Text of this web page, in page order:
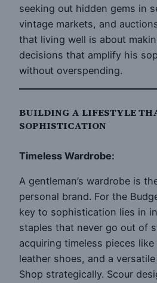
seeking out hidden gems in
vintage markets, and
that living well is about
decisions that amplify his
without overspending.
BUILDING A LIFESTYLE
SOPHISTICATION
Timeless Wardrobe:
A gentleman’s wardrobe is
personal brand. For the
key to sophistication lies in
staples that never go out of
acquiring timeless pieces
leather shoes, and a
Shop strategically. Scour